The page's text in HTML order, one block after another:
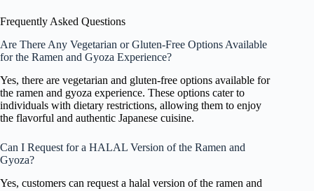
Frequently Asked Questions
Are There Any Vegetarian or Gluten-Free Options Available
for the Ramen and Gyoza Experience?
Yes, there are vegetarian and gluten-free options available for
the ramen and gyoza experience. These options cater to
individuals with dietary restrictions, allowing them to enjoy
the flavorful and authentic Japanese cuisine.
Can I Request for a HALAL Version of the Ramen and
Gyoza?
Yes, customers can request a halal version of the ramen and